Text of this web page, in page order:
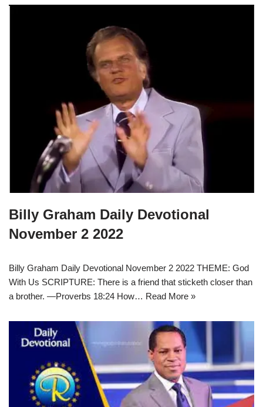
Billy Graham Daily Devotional
November 2 2022
Billy Graham Daily Devotional November 2 2022 THEME: God
With Us SCRIPTURE: There is a friend that sticketh closer than
a brother. —Proverbs 18:24 How… Read More »